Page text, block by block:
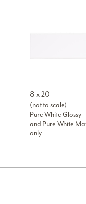
8 x 20
(not to scale)
Pure White Glossy
and Pure White
only